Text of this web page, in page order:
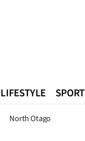
North Otago
LIFESTYLE SPORT
World Opinion